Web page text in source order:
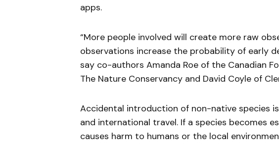
apps.
“More people involved will create more raw
observations increase the probability of early
say co-authors Amanda Roe of the Canadian
The Nature Conservancy and David Coyle of
Accidental introduction of non-native species
and international travel. If a species becomes
causes harm to humans or the local